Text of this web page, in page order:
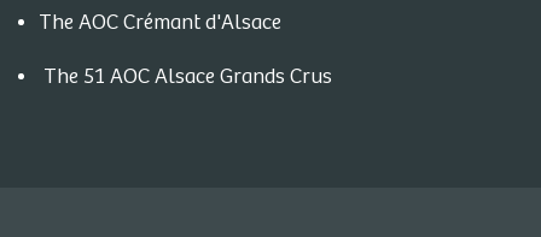
The AOC Crémant d'Alsace
The 51 AOC Alsace Grands Crus